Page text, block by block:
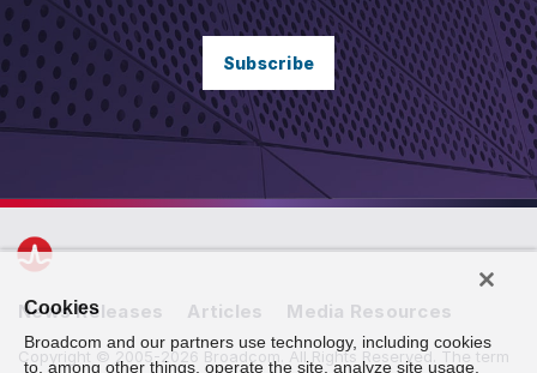
Subscribe
News Releases Articles Media Resources
Copyright © 2005-2026 Broadcom. All Rights Reserved. The term
Cookies
Broadcom and our partners use technology, including cookies
to, among other things, operate the site, analyze site usage,